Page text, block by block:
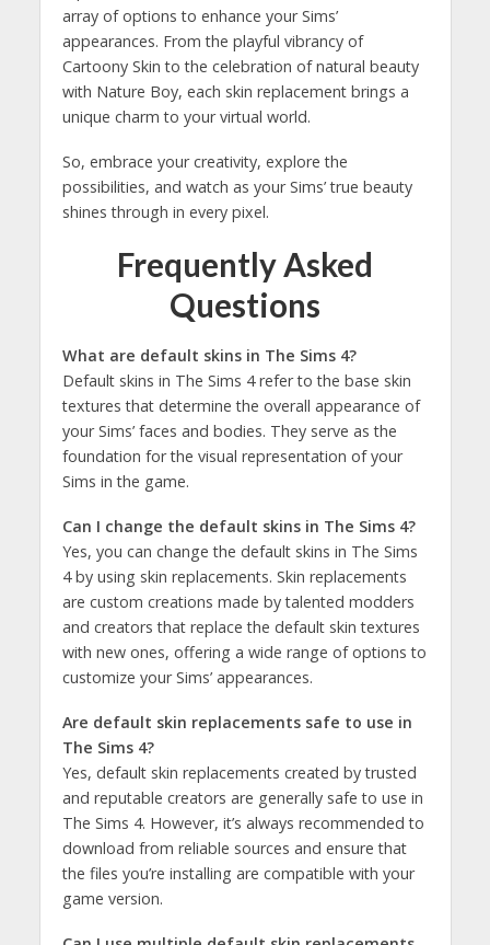
array of options to enhance your Sims’
appearances. From the playful vibrancy of
Cartoony Skin to the celebration of natural beauty
with Nature Boy, each skin replacement brings a
unique charm to your virtual world.
So, embrace your creativity, explore the
possibilities, and watch as your Sims’ true beauty
shines through in every pixel.
Frequently Asked
Questions
What are default skins in The Sims 4?
Default skins in The Sims 4 refer to the base skin
textures that determine the overall appearance of
your Sims’ faces and bodies. They serve as the
foundation for the visual representation of your
Sims in the game.
Can I change the default skins in The Sims 4?
Yes, you can change the default skins in The Sims
4 by using skin replacements. Skin replacements
are custom creations made by talented modders
and creators that replace the default skin textures
with new ones, offering a wide range of options to
customize your Sims’ appearances.
Are default skin replacements safe to use in
The Sims 4?
Yes, default skin replacements created by trusted
and reputable creators are generally safe to use in
The Sims 4. However, it’s always recommended to
download from reliable sources and ensure that
the files you’re installing are compatible with your
game version.